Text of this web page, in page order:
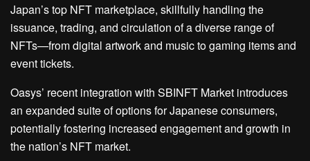
Japan’stop NFT marketplace, skillfully handling the
issuance, trading, and circulation of a diverse range of
NFTs—from digital artwork and music to gaming items and
event tickets.
Oasys’ recent integration with SBINFT Market introduces
an expanded suite of options for Japanese consumers,
potentially fostering increased engagement and growth in
the nation’s NFT market.